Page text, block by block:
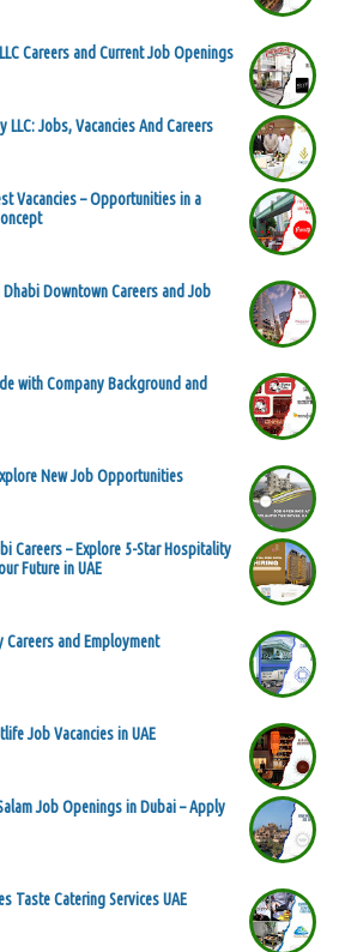
Careers and Current Job Openings
LLC: Jobs, Vacancies And Careers
Vacancies – Opportunities in a
Downtown Careers and Job
with Company Background and
New Job Opportunities
Careers – Explore 5-Star Hospitality
Future in UAE
Careers and Employment
Job Vacancies in UAE
Job Openings in Dubai – Apply
Taste Catering Services UAE